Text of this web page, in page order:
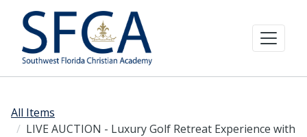
All Items
LIVE AUCTION - Luxury Golf Retreat Experience with